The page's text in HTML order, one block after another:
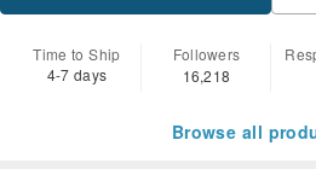
Time to Ship
4-7 days
Followers
16,218
Browse all